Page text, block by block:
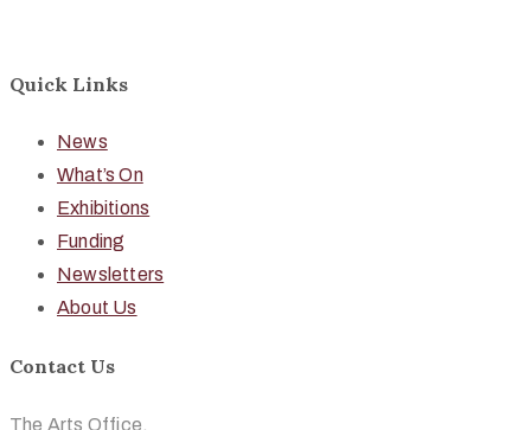
Quick Links
News
What’s On
Exhibitions
Funding
Newsletters
About Us
Contact Us
The Arts Office,